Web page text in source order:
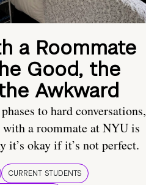
a Roommate
Good, the
Awkward
to hard conversations,
a roommate at NYU is
it’s okay if it’s not perfect.
CURRENT STUDENTS